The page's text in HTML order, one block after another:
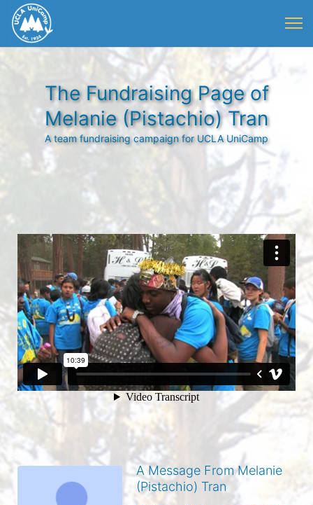
The Fundraising Page of
Melanie (Pistachio) Tran
A team fundraising campaign for UCLA UniCamp
A Message From Melanie
(Pistachio) Tran